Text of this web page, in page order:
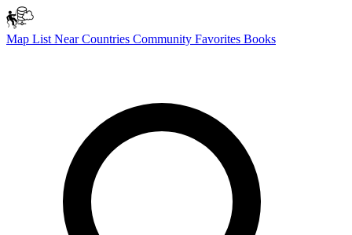
Map List NearCountries Community Favorites Books